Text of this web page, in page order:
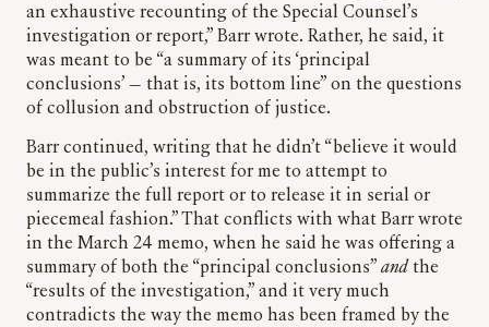
an exhaustive recounting of the Special Counsel’s
investigation or report,” Barr wrote. Rather, he said, it
was meant to be “a summary of its ‘principal
conclusions’ — that is, its bottom line” on the questions
of collusion and obstruction of justice.
Barr continued, writing that he didn’t “believe it would
be in the public’s interest for me to attempt to
summarize the full report or to release it in serial or
piecemeal fashion.” That conflicts with what Barr wrote
in the March 24 memo, when he said he was offering a
summary of both the “principal conclusions” and the
“results of the investigation,” and it very much
contradicts the way the memo has been framed by the